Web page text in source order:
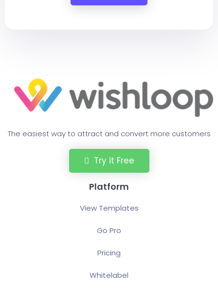
The easiest way to attract and convert more customers
Try it Free
Platform
View Templates
Go Pro
Pricing
Whitelabel